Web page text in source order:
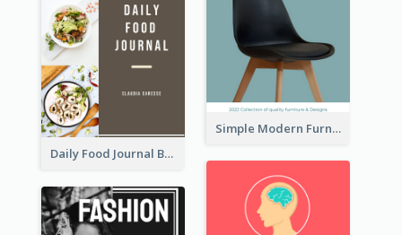
Simple Modern Furniture Design Book Cover
Daily Food Journal Book Cover